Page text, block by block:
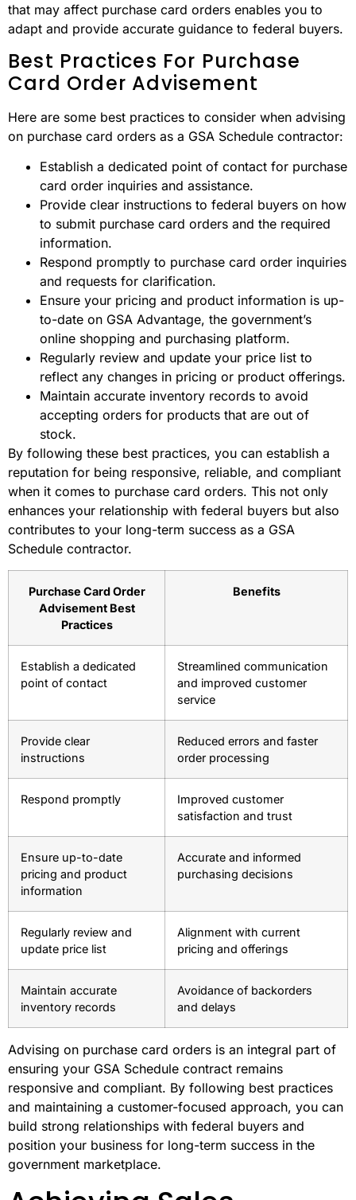
that may affect purchase card orders enables you to
adapt and provide accurate guidance to federal buyers.
Best Practices For Purchase
Card Order Advisement
Here are some best practices to consider when advising
on purchase card orders as a GSA Schedule contractor:
Establish a dedicated point of contact for purchase
card order inquiries and assistance.
Provide clear instructions to federal buyers on how
to submit purchase card orders and the required
information.
Respond promptly to purchase card order inquiries
and requests for clarification.
Ensure your pricing and product information is up-
to-date on GSA Advantage, the government’s
online shopping and purchasing platform.
Regularly review and update your price list to
reflect any changes in pricing or product offerings.
Maintain accurate inventory records to avoid
accepting orders for products that are out of
stock.
By following these best practices, you can establish a
reputation for being responsive, reliable, and compliant
when it comes to purchase card orders. This not only
enhances your relationship with federal buyers but also
contributes to your long-term success as a GSA
Schedule contractor.
Purchase Card Order
Advisement Best
Practices
Benefits
Establish a dedicated
point of contact
Streamlined communication
and improved customer
service
Provide clear
instructions
Reduced errors and faster
order processing
Respond promptly
Improved customer
satisfaction and trust
Ensure up-to-date
pricing and product
information
Accurate and informed
purchasing decisions
Regularly review and
update price list
Alignment with current
pricing and offerings
Maintain accurate
inventory records
Avoidance of backorders
and delays
Advising on purchase card orders is an integral part of
ensuring your GSA Schedule contract remains
responsive and compliant. By following best practices
and maintaining a customer-focused approach, you can
build strong relationships with federal buyers and
position your business for long-term success in the
government marketplace.